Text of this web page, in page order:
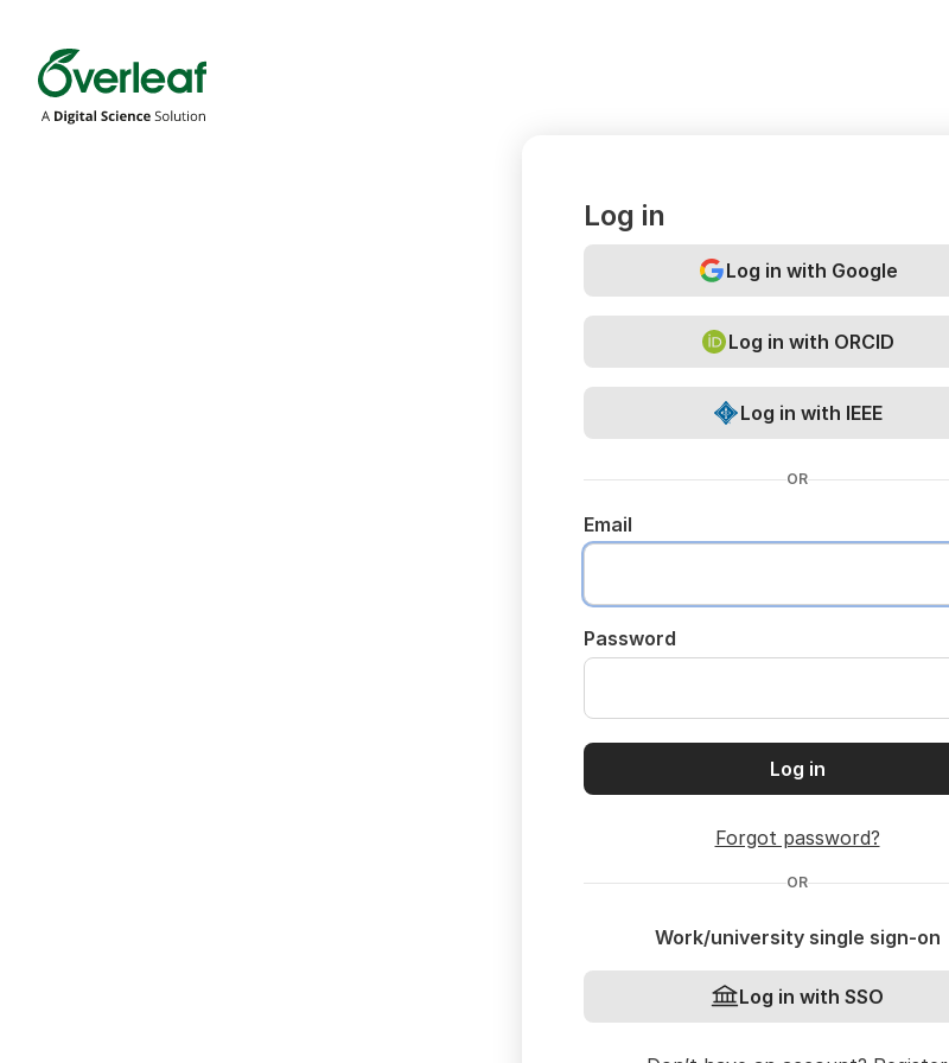
Overleaf
Log in
Log in with Google
Log in with ORCID
Log in with IEEE
OR
Email
Password
Log in
Forgot password?
OR
Work/university single sign-on
Log in with SSO